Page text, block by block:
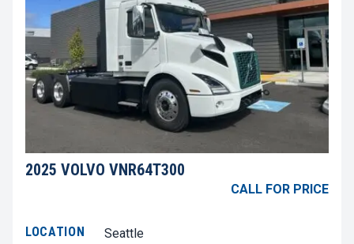
2025 VOLVO VNR64T300
CALL FOR PRICE
LOCATION
Seattle